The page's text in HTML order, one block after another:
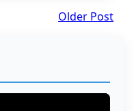
Older Post